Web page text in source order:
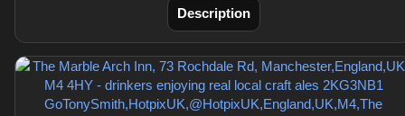
Description